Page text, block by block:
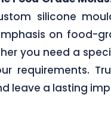
silicone
on food-
you need a
requirements.
leave a lasting